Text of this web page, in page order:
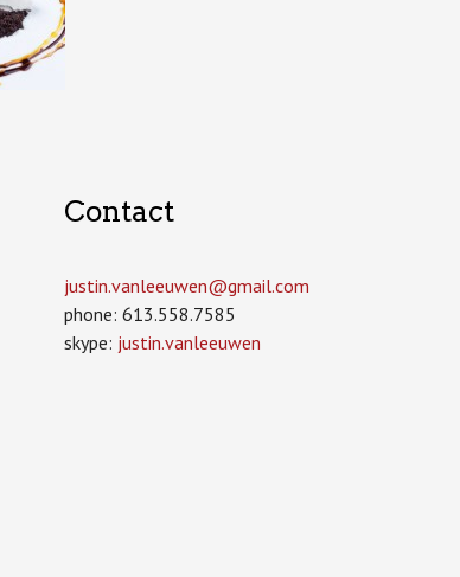
Contact
justin.vanleeuwen­@gmail.com
phone: 613.558.7585
skype: justin.vanleeuwen